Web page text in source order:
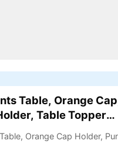
Table, Orange
Table Topper
Orange Cap Holder,